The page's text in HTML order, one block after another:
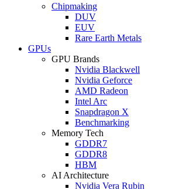
Chipmaking
DUV
EUV
Rare Earth Metals
GPUs
GPU Brands
Nvidia Blackwell
Nvidia Geforce
AMD Radeon
Intel Arc
Snapdragon X
Benchmarking
Memory Tech
GDDR7
GDDR8
HBM
AI Architecture
Nvidia Vera Rubin